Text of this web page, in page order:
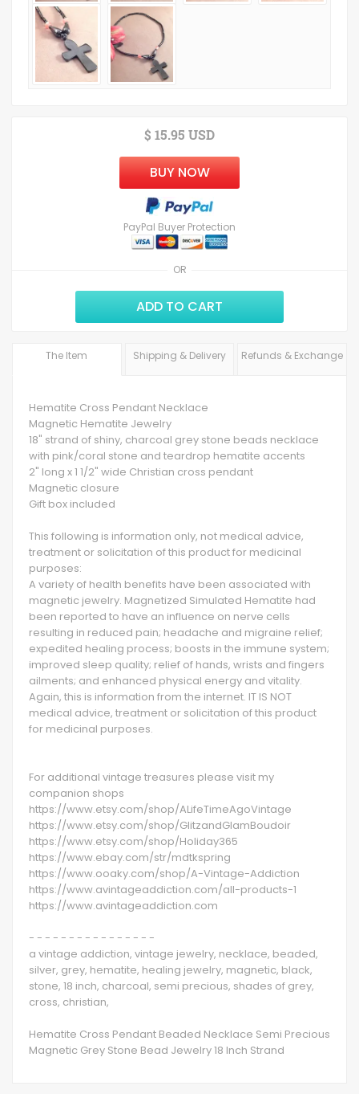
OR
$ 15.95 USD
BUY NOW
PayPal Buyer Protection
ADD TO CART
The Item Shipping & Delivery Refunds & Exchange
Hematite Cross Pendant Necklace
Magnetic Hematite Jewelry
18" strand of shiny, charcoal grey stone beads necklace
with pink/coral stone and teardrop hematite accents
2" long x 1 1/2" wide Christian cross pendant
Magnetic closure
Gift box included
This following is information only, not medical advice,
treatment or solicitation of this product for medicinal
purposes:
A variety of health benefits have been associated with
magnetic jewelry. Magnetized Simulated Hematite had
been reported to have an influence on nerve cells
resulting in reduced pain; headache and migraine relief;
expedited healing process; boosts in the immune system;
improved sleep quality; relief of hands, wrists and fingers
ailments; and enhanced physical energy and vitality.
Again, this is information from the internet. IT IS NOT
medical advice, treatment or solicitation of this product
for medicinal purposes.
For additional vintage treasures please visit my
companion shops
https://www.etsy.com/shop/ALifeTimeAgoVintage
https://www.etsy.com/shop/GlitzandGlamBoudoir
https://www.etsy.com/shop/Holiday365
https://www.ebay.com/str/mdtkspring
https://www.ooaky.com/shop/A-Vintage-Addiction
https://www.avintageaddiction.com/all-products-1
https://www.avintageaddiction.com
- - - - - - - - - - - - - - - -
a vintage addiction, vintage jewelry, necklace, beaded,
silver, grey, hematite, healing jewelry, magnetic, black,
stone, 18 inch, charcoal, semi precious, shades of grey,
cross, christian,
Hematite Cross Pendant Beaded Necklace Semi Precious
Magnetic Grey Stone Bead Jewelry 18 Inch Strand